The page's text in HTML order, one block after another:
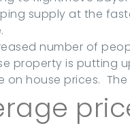
supply at the
number of
property is putting
on house prices. The